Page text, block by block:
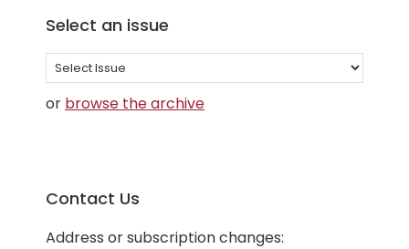
Select an issue
Select
an
issue
or browse the archive
Contact Us
Address or subscription changes: